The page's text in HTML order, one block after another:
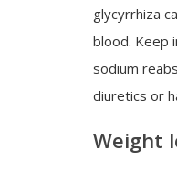
glycyrrhiza
blood. Keep
sodium
diuretics or
Weight